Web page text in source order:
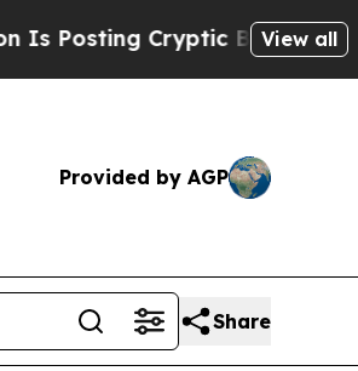
Cryptic Biblical Messages
View all
Provided by AGP
Share